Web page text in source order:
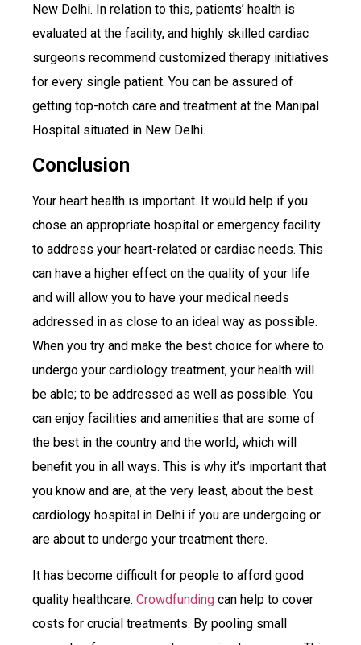
New Delhi. In relation to this, patients’ health is
evaluated at the facility, and highly skilled cardiac
surgeons recommend customized therapy initiatives
for every single patient. You can be assured of
getting top-notch care and treatment at the Manipal
Hospital situated in New Delhi.
Conclusion
Your heart health is important. It would help if you
chose an appropriate hospital or emergency facility
to address your heart-related or cardiac needs. This
can have a higher effect on the quality of your life
and will allow you to have your medical needs
addressed in as close to an ideal way as possible.
When you try and make the best choice for where to
undergo your cardiology treatment, your health will
be able; to be addressed as well as possible. You
can enjoy facilities and amenities that are some of
the best in the country and the world, which will
benefit you in all ways. This is why it’s important that
you know and are, at the very least, about the best
cardiology hospital in Delhi if you are undergoing or
are about to undergo your treatment there.
It has become difficult for people to afford good
quality healthcare. Crowdfunding can help to cover
costs for crucial treatments. By pooling small